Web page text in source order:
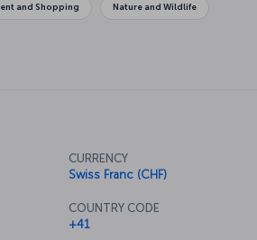
and Shopping Nature and Wildlife
CURRENCY
Swiss Franc (CHF)
COUNTRY CODE
+41